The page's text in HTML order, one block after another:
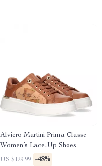
Alviero Martini Prima Classe
Women’s Lace-Up Shoes
US $129.99 -48%